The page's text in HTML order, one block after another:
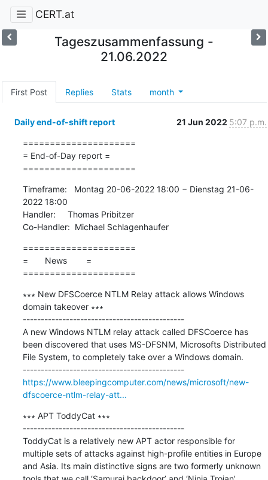
CERT.at
Tageszusammenfassung -
21.06.2022
First Post Replies Stats month
Daily end-of-shift report 21 Jun 2022 5:07 p.m.
=====================
= End-of-Day report =
=====================
Timeframe:   Montag 20-06-2022 18:00 − Dienstag 21-06-
2022 18:00
Handler:     Thomas Pribitzer
Co-Handler:  Michael Schlagenhaufer
=====================
=       News        =
=====================
∗∗∗ New DFSCoerce NTLM Relay attack allows Windows
domain takeover ∗∗∗
---------------------------------------------
A new Windows NTLM relay attack called DFSCoerce has
been discovered that uses MS-DFSNM, Microsofts Distributed
File System, to completely take over a Windows domain.
---------------------------------------------
https://www.bleepingcomputer.com/news/microsoft/new-
dfscoerce-ntlm-relay-att...
∗∗∗ APT ToddyCat ∗∗∗
---------------------------------------------
ToddyCat is a relatively new APT actor responsible for
multiple sets of attacks against high-profile entities in Europe
and Asia. Its main distinctive signs are two formerly unknown